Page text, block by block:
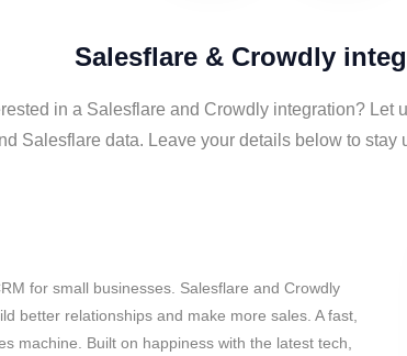
Salesflare & Crowdly
in a Salesflare and Crowdly integration? Let
Salesflare data. Leave your details below to stay
for small businesses. Salesflare and Crowdly
better relationships and make more sales. A fast,
machine. Built on happiness with the latest tech,